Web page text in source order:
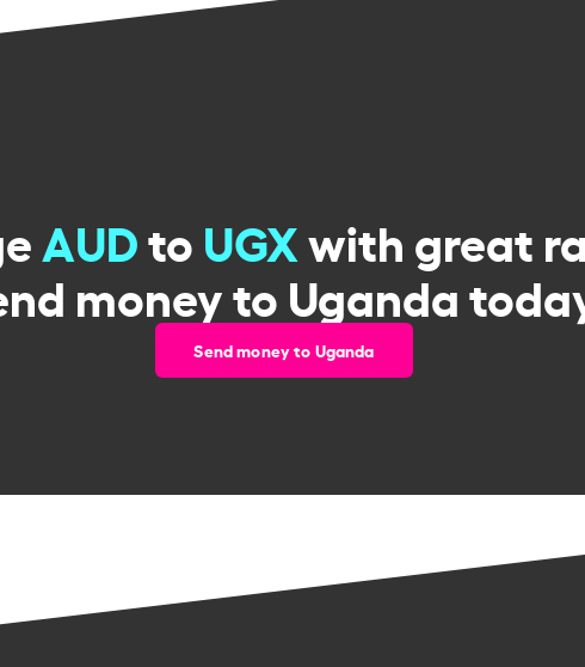
AUDtoUGXwith great
money to Uganda
Send money to Uganda